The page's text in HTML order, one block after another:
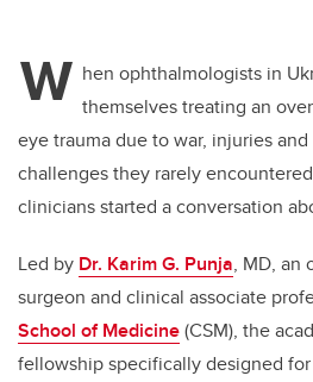
W hen ophthalmologists in
themselves treating an
eye trauma due to war, injuries
challenges they rarely
clinicians started a conversation
Led by Dr. Karim G. Punja, MD, an
surgeon and clinical associate
School of Medicine(CSM), the
fellowship specifically designed